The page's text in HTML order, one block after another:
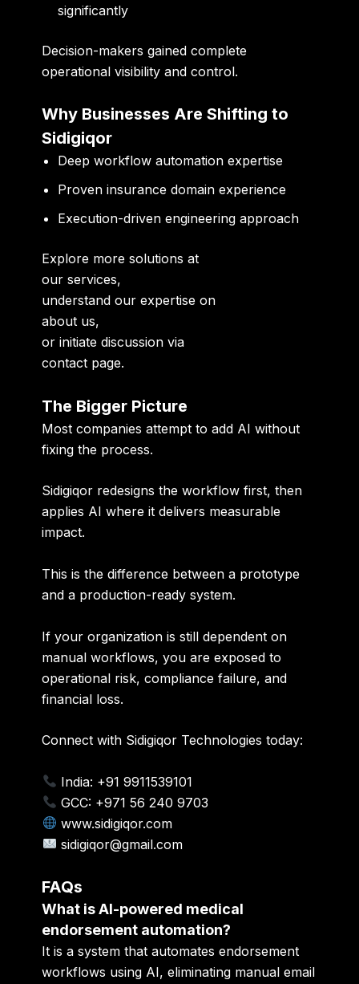
significantly
Decision-makers gained complete
operational visibility and control.
Why Businesses Are Shifting to
Sidigiqor
Deep workflow automation expertise
Proven insurance domain experience
Execution-driven engineering approach
Explore more solutions at
our services,
understand our expertise on
about us,
or initiate discussion via
contact page.
The Bigger Picture
Most companies attempt to add AI without
fixing the process.
Sidigiqor redesigns the workflow first, then
applies AI where it delivers measurable
impact.
This is the difference between a prototype
and a production-ready system.
If your organization is still dependent on
manual workflows, you are exposed to
operational risk, compliance failure, and
financial loss.
Connect with Sidigiqor Technologies today:
India: +91 9911539101
GCC: +971 56 240 9703
www.sidigiqor.com
sidigiqor@gmail.com
FAQs
What is AI-powered medical
endorsement automation?
It is a system that automates endorsement
workflows using AI, eliminating manual email